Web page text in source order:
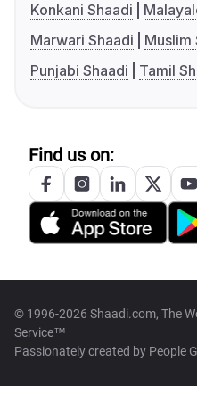
Konkani Shaadi
Marwari Shaadi
Muslim
Punjabi Shaadi
Tamil
Find us on:
© 1996-2026 Shaadi.com, The
Service™
Passionately created by People